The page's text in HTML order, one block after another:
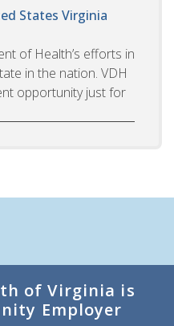
States Virginia
of Health’s efforts in
in the nation. VDH
opportunity just for
of Virginia is
Employer